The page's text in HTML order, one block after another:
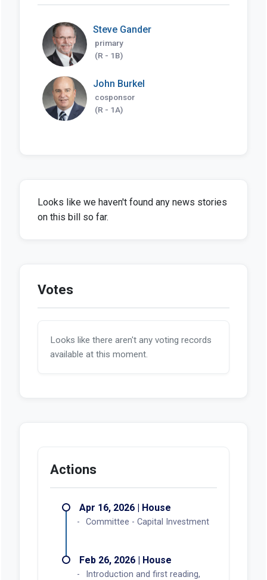
Steve Gander
primary
(R - 1B)
John Burkel
cosponsor
(R - 1A)
Looks like we haven't found any news stories
on this bill so far.
Votes
Looks like there aren't any voting records
available at this moment.
Actions
Apr 16, 2026 | House
Committee - Capital Investment
Feb 26, 2026 | House
Introduction and first reading,